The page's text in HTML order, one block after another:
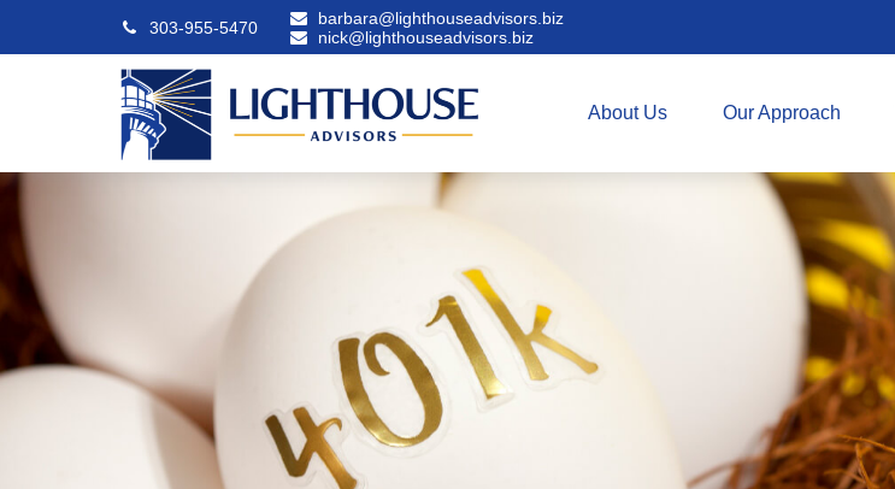
303-955-5470
barbara@lighthouseadvisors.biz
nick@lighthouseadvisors.biz
About Us Our Approach